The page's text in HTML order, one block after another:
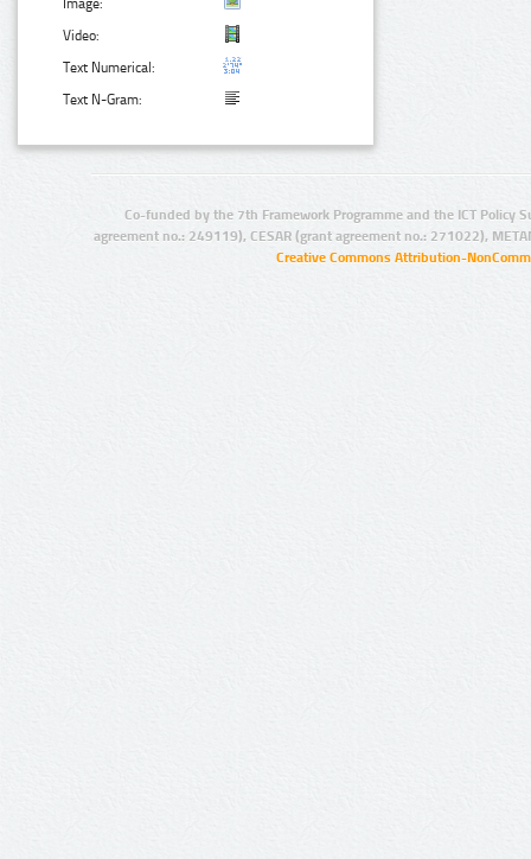
Image:
Video:
Text Numerical:
Text N-Gram:
Co-funded by the 7th Framework Programme and the ICT Policy
agreement no.: 249119), CESAR (grant agreement no.: 271022),
Creative Commons Attribution-